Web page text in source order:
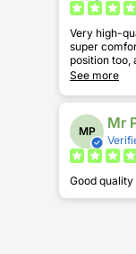
Very high-
super comfortable. Nice to be
position too,
recommend.
See more
MP Mr
Good